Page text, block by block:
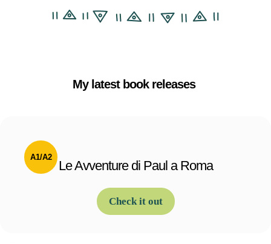
My latest book releases
Le Avventure di Paul a Roma
Check it out